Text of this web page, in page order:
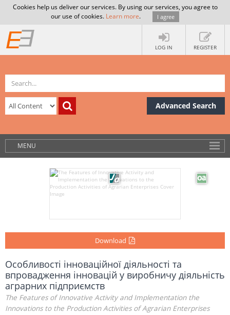
Cookies help us deliver our services. By using our services, you agree to
our use of cookies. Learn more. I agree
LOG IN REGISTER
Advanced Search
MENU
Download
Особливості інноваційної діяльності та
впровадження інновацій у виробничу діяльність
аграрних підприємств
The Features of Innovative Activity and Implementation the
Innovations to the Production Activities of Agrarian Enterprises